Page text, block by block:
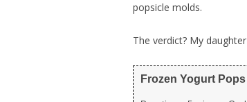
popsicle molds.
The verdict? My
Frozen Yogurt